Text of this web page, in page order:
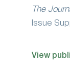
The
Issue
View